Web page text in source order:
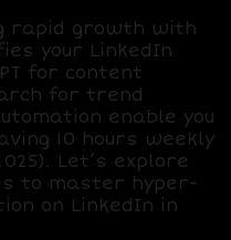
rapid growth with
your LinkedIn
for content
for trend
enable you
10 hours weekly
Let’s explore
to master hyper-
on LinkedIn in